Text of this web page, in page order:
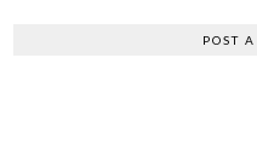
POST